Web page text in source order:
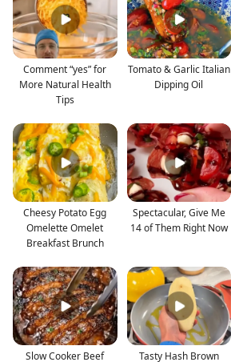
Comment “yes” for
More Natural Health
Tips
Tomato & Garlic Italian
Dipping Oil
Cheesy Potato Egg
Omelette Omelet
Breakfast Brunch
Spectacular, Give Me
14 of Them Right Now
Slow Cooker Beef
Tasty Hash Brown